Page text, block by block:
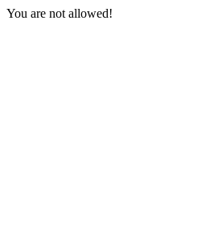
You are not allowed!